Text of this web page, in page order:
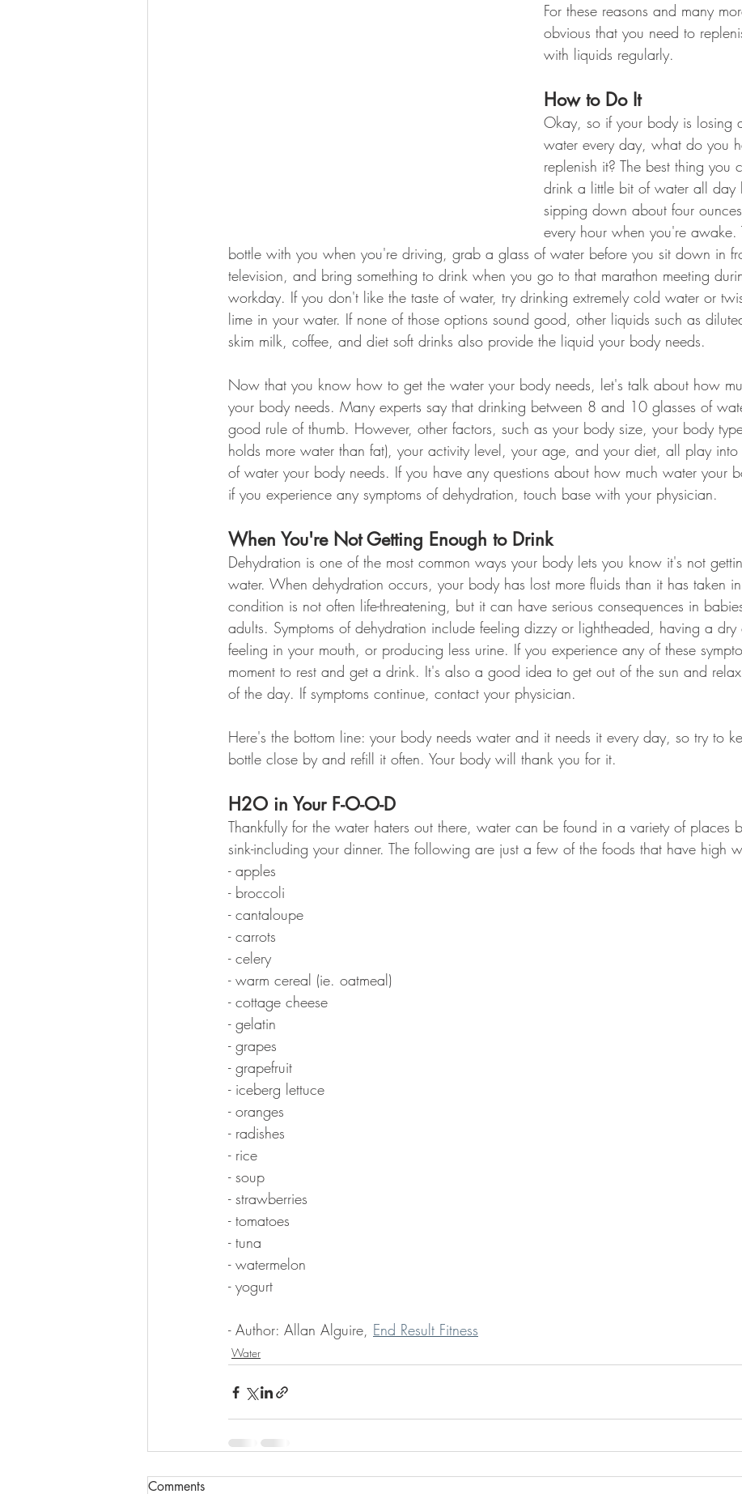
For these reasons and many
obvious that you need to
with liquids regularly.
How to Do It
Okay, so if your body is losing
water every day, what do you
replenish it? The best thing you
drink a little bit of water all day
sipping down about four
every hour when you're awake.
bottle with you when you're driving, grab a glass of water before you sit down in
television, and bring something to drink when you go to that marathon meeting
workday. If you don't like the taste of water, try drinking extremely cold water or
lime in your water. If none of those options sound good, other liquids such as
skim milk, coffee, and diet soft drinks also provide the liquid your body needs.
Now that you know how to get the water your body needs, let's talk about how
your body needs. Many experts say that drinking between 8 and 10 glasses of
good rule of thumb. However, other factors, such as your body size, your body
holds more water than fat), your activity level, your age, and your diet, all play into
of water your body needs. If you have any questions about how much water your
if you experience any symptoms of dehydration, touch base with your physician.
When You're Not Getting Enough to Drink
Dehydration is one of the most common ways your body lets you know it's not
water. When dehydration occurs, your body has lost more fluids than it has taken
condition is not often life-threatening, but it can have serious consequences in
adults. Symptoms of dehydration include feeling dizzy or lightheaded, having a dry
feeling in your mouth, or producing less urine. If you experience any of these
moment to rest and get a drink. It's also a good idea to get out of the sun and
of the day. If symptoms continue, contact your physician.
Here's the bottom line: your body needs water and it needs it every day, so try to
bottle close by and refill it often. Your body will thank you for it.
H2O in Your F-O-O-D
Thankfully for the water haters out there, water can be found in a variety of places
sink-including your dinner. The following are just a few of the foods that have high
- apples
- broccoli
- cantaloupe
- carrots
- celery
- warm cereal (ie. oatmeal)
- cottage cheese
- gelatin
- grapes
- grapefruit
- iceberg lettuce
- oranges
- radishes
- rice
- soup
- strawberries
- tomatoes
- tuna
- watermelon
- yogurt
- Author: Allan Alguire, End Result Fitness
Water
Comments